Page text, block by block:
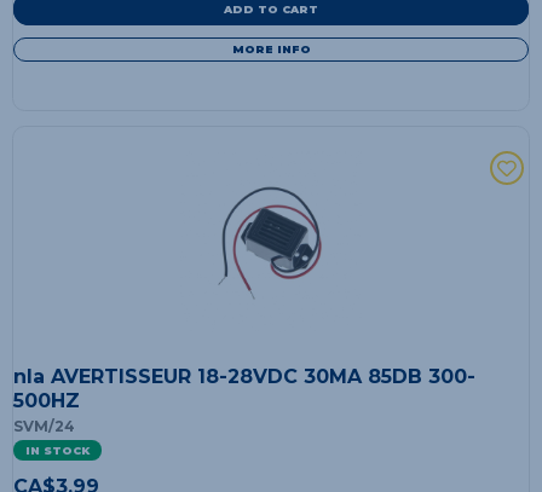
ADD TO CART
MORE INFO
nla AVERTISSEUR 18-28VDC 30MA 85DB 300-
500HZ
SVM/24
IN STOCK
CA$3.99